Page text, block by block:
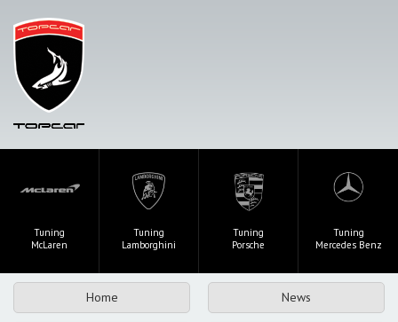
Tuning
McLaren
Tuning
Lamborghini
Tuning
Porsche
Tuning
Mercedes Benz
Home News